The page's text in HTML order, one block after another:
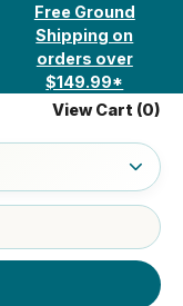
Free Ground
Shipping on
orders over
$149.99*
View Cart (0)